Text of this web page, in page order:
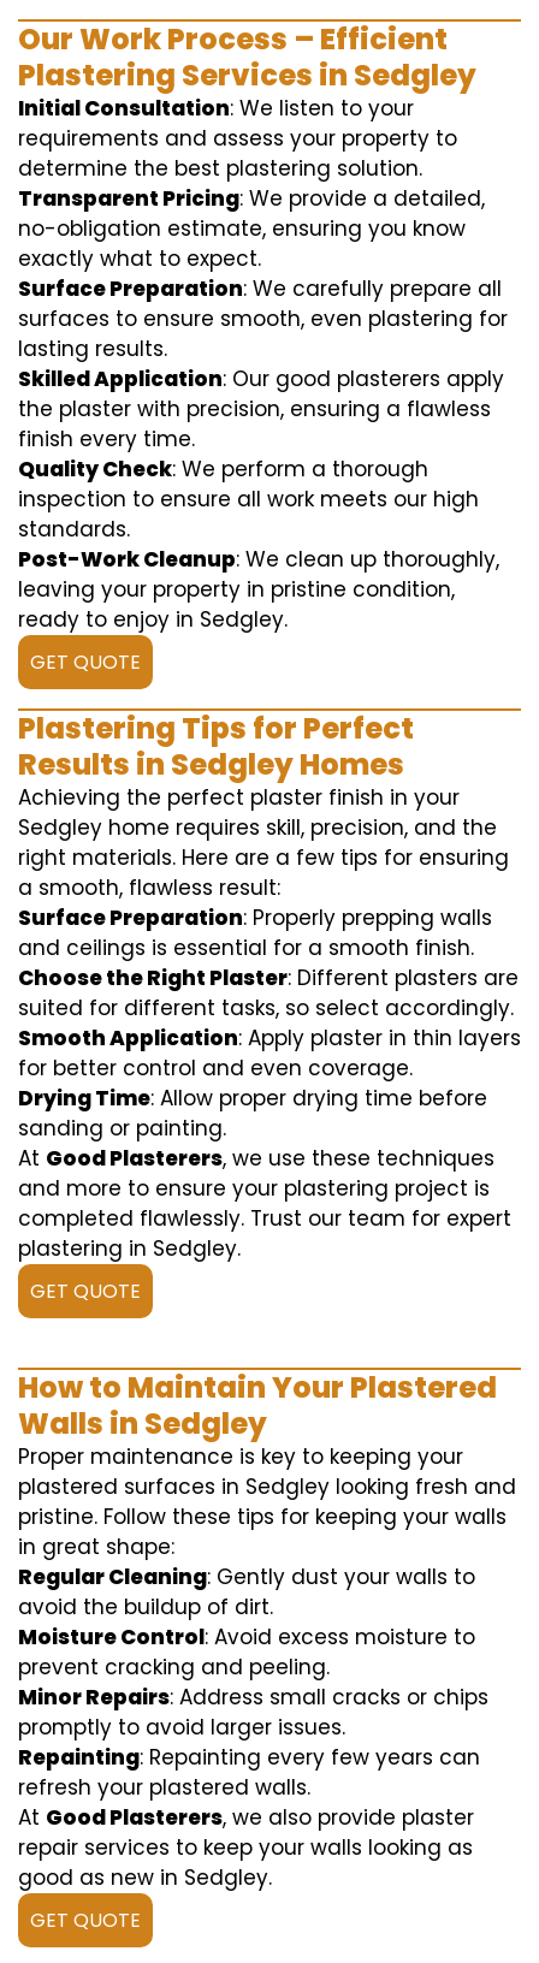
Our Work Process – Efficient
Plastering Services in Sedgley
Initial Consultation: We listen to your
requirements and assess your property to
determine the best plastering solution.
Transparent Pricing: We provide a detailed,
no-obligation estimate, ensuring you know
exactly what to expect.
Surface Preparation: We carefully prepare all
surfaces to ensure smooth, even plastering for
lasting results.
Skilled Application: Our good plasterers apply
the plaster with precision, ensuring a flawless
finish every time.
Quality Check: We perform a thorough
inspection to ensure all work meets our high
standards.
Post-Work Cleanup: We clean up thoroughly,
leaving your property in pristine condition,
ready to enjoy in Sedgley.
GET QUOTE
Plastering Tips for Perfect
Results in Sedgley Homes
Achieving the perfect plaster finish in your
Sedgley home requires skill, precision, and the
right materials. Here are a few tips for ensuring
a smooth, flawless result:
Surface Preparation: Properly prepping walls
and ceilings is essential for a smooth finish.
Choose the Right Plaster: Different plasters are
suited for different tasks, so select accordingly.
Smooth Application: Apply plaster in thin layers
for better control and even coverage.
Drying Time: Allow proper drying time before
sanding or painting.
At Good Plasterers, we use these techniques
and more to ensure your plastering project is
completed flawlessly. Trust our team for expert
plastering in Sedgley.
GET QUOTE
How to Maintain Your Plastered
Walls in Sedgley
Proper maintenance is key to keeping your
plastered surfaces in Sedgley looking fresh and
pristine. Follow these tips for keeping your walls
in great shape:
Regular Cleaning: Gently dust your walls to
avoid the buildup of dirt.
Moisture Control: Avoid excess moisture to
prevent cracking and peeling.
Minor Repairs: Address small cracks or chips
promptly to avoid larger issues.
Repainting: Repainting every few years can
refresh your plastered walls.
At Good Plasterers, we also provide plaster
repair services to keep your walls looking as
good as new in Sedgley.
GET QUOTE